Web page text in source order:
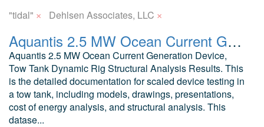
"tidal" × Dehlsen Associates, LLC ×
Aquantis 2.5 MW Ocean Current Generation Device Scaled Tank Test Design and Results
Aquantis 2.5 MW Ocean Current Generation Device,
Tow Tank Dynamic Rig Structural Analysis Results. This
is the detailed documentation for scaled device testing in
a tow tank, including models, drawings, presentations,
cost of energy analysis, and structural analysis. This
datase...